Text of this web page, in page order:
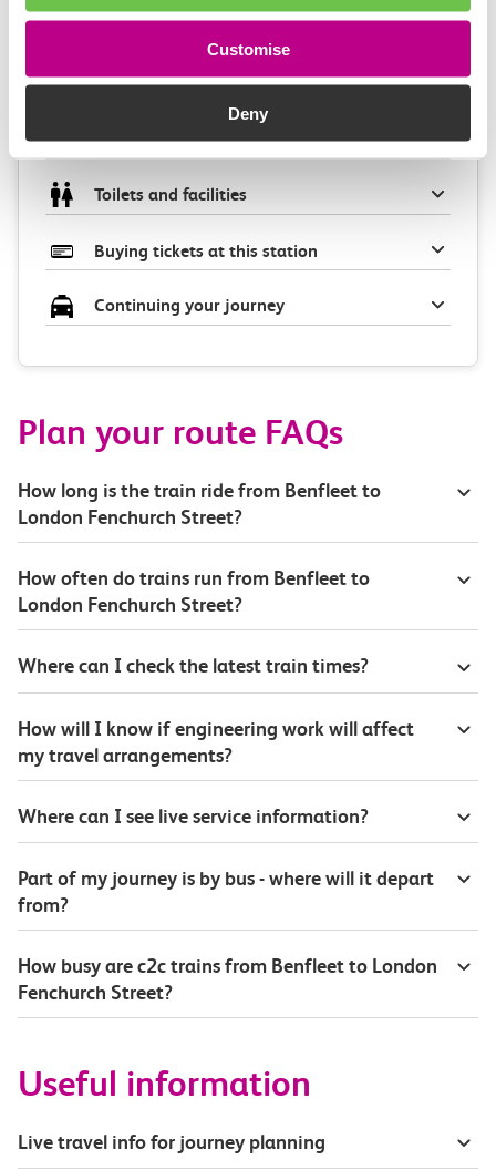
Customise
Deny
Accessibility
Toilets and facilities
Buying tickets at this station
Continuing your journey
Plan your route FAQs
How long is the train ride from Benfleet to
London Fenchurch Street?
How often do trains run from Benfleet to
London Fenchurch Street?
Where can I check the latest train times?
How will I know if engineering work will affect
my travel arrangements?
Where can I see live service information?
Part of my journey is by bus - where will it depart
from?
How busy are c2c trains from Benfleet to London
Fenchurch Street?
Useful information
Live travel info for journey planning